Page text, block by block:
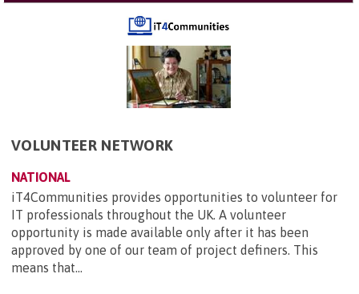
VOLUNTEER NETWORK
NATIONAL
iT4Communities provides opportunities to volunteer for
IT professionals throughout the UK. A volunteer
opportunity is made available only after it has been
approved by one of our team of project definers. This
means that...